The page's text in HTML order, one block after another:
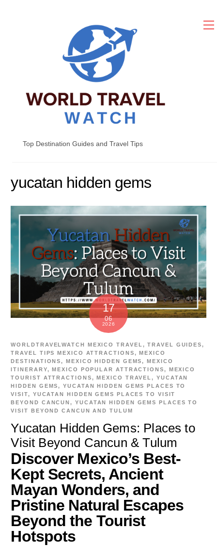
Top Destination Guides and Travel Tips
yucatan hidden gems
17
06
2026
Yucatan Hidden Gems: Places to
Visit Beyond Cancun & Tulum
WORLDTRAVELWATCH MEXICO TRAVEL ,TRAVEL GUIDES,
TRAVEL TIPS
MEXICO ATTRACTIONS,
MEXICO
DESTINATIONS, MEXICO HIDDEN GEMS,
MEXICO
ITINERARY, MEXICO POPULAR ATTRACTIONS,
MEXICO
TOURIST ATTRACTIONS, MEXICO TRAVEL, YUCATAN
HIDDEN GEMS,YUCATAN HIDDEN GEMS PLACES TO
VISIT, YUCATAN HIDDEN GEMS PLACES TO VISIT
BEYOND CANCUN, YUCATAN HIDDEN GEMS PLACES TO
VISIT BEYOND CANCUN AND TULUM
Discover Mexico’s Best-
Kept Secrets, Ancient
Mayan Wonders, and
Pristine Natural Escapes
Beyond the Tourist
Hotspots